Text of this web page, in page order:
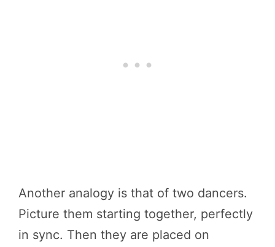
Another analogy is that of two dancers.
Picture them starting together, perfectly
in sync. Then they are placed on